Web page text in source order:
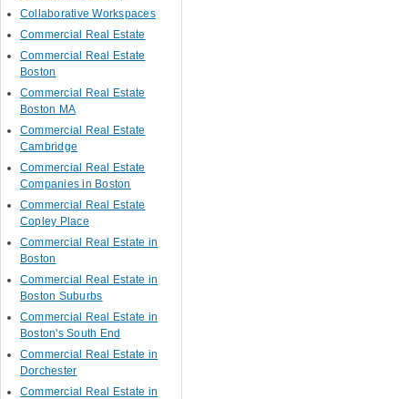
Collaborative Workspaces
Commercial Real Estate
Commercial Real Estate
Boston
Commercial Real Estate
Boston MA
Commercial Real Estate
Cambridge
Commercial Real Estate
Companies in Boston
Commercial Real Estate
Copley Place
Commercial Real Estate in
Boston
Commercial Real Estate in
Boston Suburbs
Commercial Real Estate in
Boston's South End
Commercial Real Estate in
Dorchester
Commercial Real Estate in